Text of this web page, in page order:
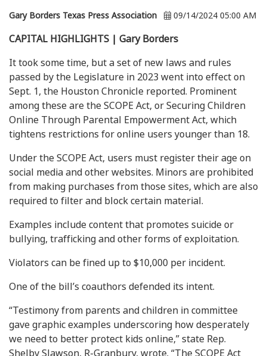
Gary Borders Texas Press Association 09/14/2024 05:00 AM
CAPITAL HIGHLIGHTS | Gary Borders
It took some time, but a set of new laws and rules
passed by the Legislature in 2023 went into effect on
Sept. 1, the Houston Chronicle reported. Prominent
among these are the SCOPE Act, or Securing Children
Online Through Parental Empowerment Act, which
tightens restrictions for online users younger than 18.
Under the SCOPE Act, users must register their age on
social media and other websites. Minors are prohibited
from making purchases from those sites, which are also
required to filter and block certain material.
Examples include content that promotes suicide or
bullying, trafficking and other forms of exploitation.
Violators can be fined up to $10,000 per incident.
One of the bill’s coauthors defended its intent.
“Testimony from parents and children in committee
gave graphic examples underscoring how desperately
we need to better protect kids online,” state Rep.
Shelby Slawson, R-Granbury, wrote. “The SCOPE Act